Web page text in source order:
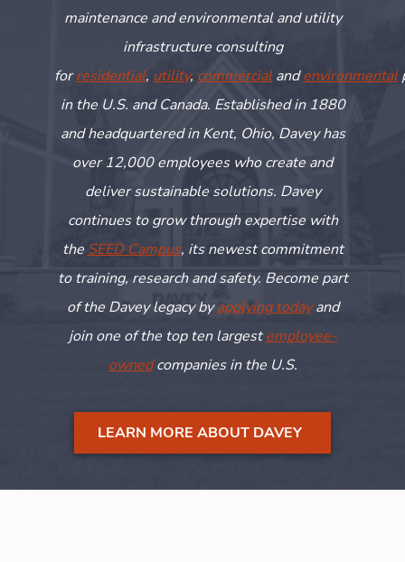
maintenance and environmental and utility
infrastructure consulting
forresidential, utility, commercial and environmental
in the U.S. and Canada. Established in 1880
and headquartered in Kent, Ohio, Davey has
over 12,000 employees who create and
deliver sustainable solutions. Davey
continues to grow through expertisewith
the SEED Campus, its newest commitment
to training, researchand safety. Become part
of the Davey legacy byapplying todayand
join one of the top ten largestemployee-
ownedcompanies in the U.S.
LEARN MORE ABOUT DAVEY